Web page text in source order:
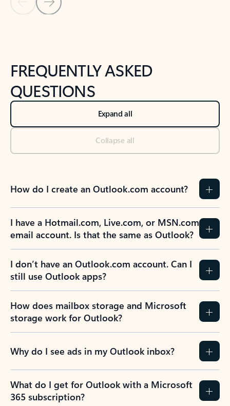
Back to NEWS AND TIPS-What's new tab section
FREQUENTLY ASKED
QUESTIONS
Expand all
Collapse all
How do I create an Outlook.com account?
I have a Hotmail.com, Live.com, or MSN.com
email account. Is that the same as Outlook?
I don’t have an Outlook.com account. Can I
still use Outlook apps?
How does mailbox storage and Microsoft
storage work for Outlook?
Why do I see ads in my Outlook inbox?
What do I get for Outlook with a Microsoft
365 subscription?